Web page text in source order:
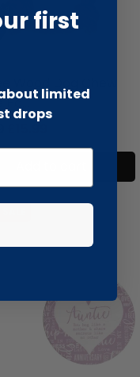
first
limited
drops